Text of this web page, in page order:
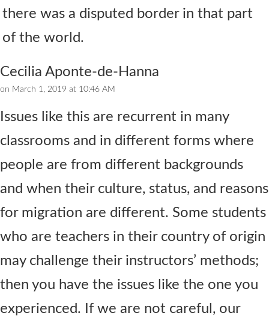
there was a disputed border in that part
of the world.
Cecilia Aponte-de-Hanna
on March 1, 2019 at 10:46 AM
Issues like this are recurrent in many
classrooms and in different forms where
people are from different backgrounds
and when their culture, status, and reasons
for migration are different. Some students
who are teachers in their country of origin
may challenge their instructors’ methods;
then you have the issues like the one you
experienced. If we are not careful, our